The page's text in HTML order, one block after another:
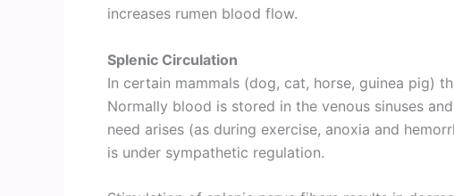
increases rumen blood flow.
Splenic Circulation
In certain mammals (dog, cat, horse, guinea pig)
Normally blood is stored in the venous sinuses
need arises (as during exercise, anoxia and
is under sympathetic regulation.